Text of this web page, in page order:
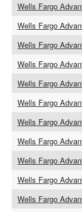
Wells Fargo
Wells Fargo
Wells Fargo
Wells Fargo
Wells Fargo
Wells Fargo
Wells Fargo
Wells Fargo
Wells Fargo
Wells Fargo
Wells Fargo